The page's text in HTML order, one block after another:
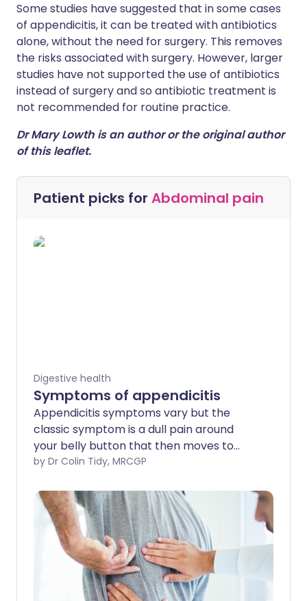
Some studies have suggested that in some cases
of appendicitis, it can be treated with antibiotics
alone, without the need for surgery. This removes
the risks associated with surgery. However, larger
studies have not supported the use of antibiotics
instead of surgery and so antibiotic treatment is
not recommended for routine practice.
Dr Mary Lowth is an author or the original author
of this leaflet.
Patient picks for Abdominal pain
Digestive health
Symptoms of appendicitis
Appendicitis symptoms vary but the
classic symptom is a dull pain around
your belly button that then moves to
become a much sharper severe pain
tummy.
by Dr Colin Tidy, MRCGP